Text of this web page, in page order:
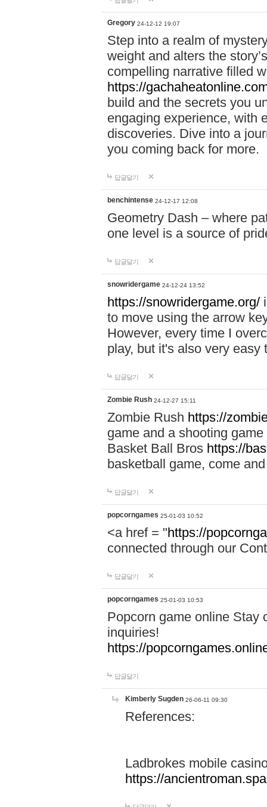
Gregory 24-12-12 19:07
Step into a realm of
weight and alters the
compelling narrative filled
https://
build and the secrets you
engaging experience, with
discoveries. Dive into a
you coming back for more.
답글달기
benchintense 24-12-17 12:08
Geometry Dash – where
one level is a source of
답글달기
snowridergame 24-12-24 13:52
https://snowridergame.org/
to move using the arrow
However, every time I
play, but it's also very
답글달기
Zombie Rush 24-12-27 15:11
Zombie Rush https://
game and a shooting
Basket Ball Bros https://
basketball game, come
답글달기
popcorngames 25-01-03 10:52
<a href = "https://
connected through our
답글달기
popcorngames 25-01-03 10:53
Popcorn game online Stay
inquiries!
https://
답글달기
Kimberly Sugden 26-06-11 09:30
References:
Ladbrokes mobile
https://